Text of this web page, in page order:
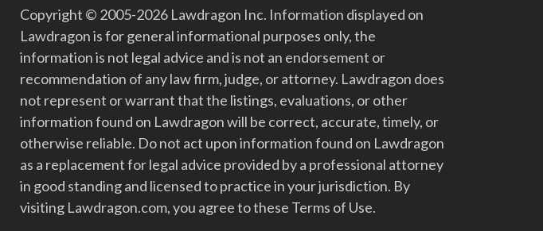
Copyright © 2005-2026 Lawdragon Inc. Information displayed on
Lawdragon is for general informational purposes only, the
information is not legal advice and is not an endorsement or
recommendation of any law firm, judge, or attorney. Lawdragon does
not represent or warrant that the listings, evaluations, or other
information found on Lawdragon will be correct, accurate, timely, or
otherwise reliable. Do not act upon information found on Lawdragon
as a replacement for legal advice provided by a professional attorney
in good standing and licensed to practice in your jurisdiction. By
visiting Lawdragon.com, you agree to these Terms of Use.